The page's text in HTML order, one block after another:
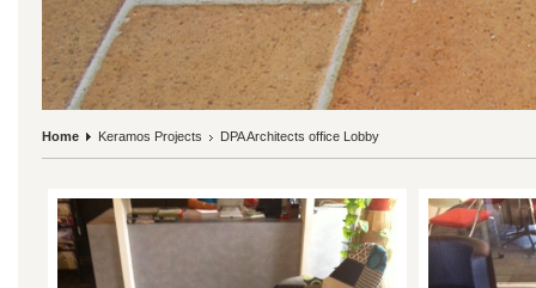
Home Keramos Projects DPA Architects office Lobby